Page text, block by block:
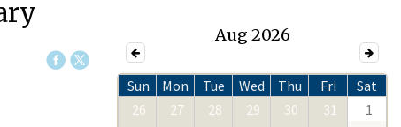
Aug 2026
Sun Mon Tue Wed Thu Fri
Sat
26
27 28 29 30 31 1